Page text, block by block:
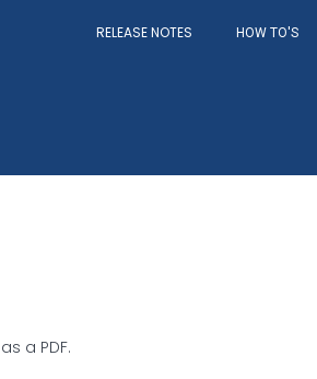
RELEASE NOTES HOW TO'S
a PDF.